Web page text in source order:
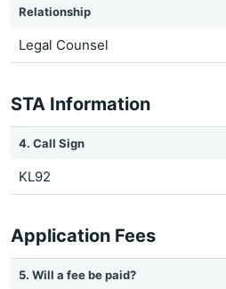
Relationship
Legal Counsel
STA Information
4. Call Sign
KL92
Application Fees
5. Will a fee be paid?